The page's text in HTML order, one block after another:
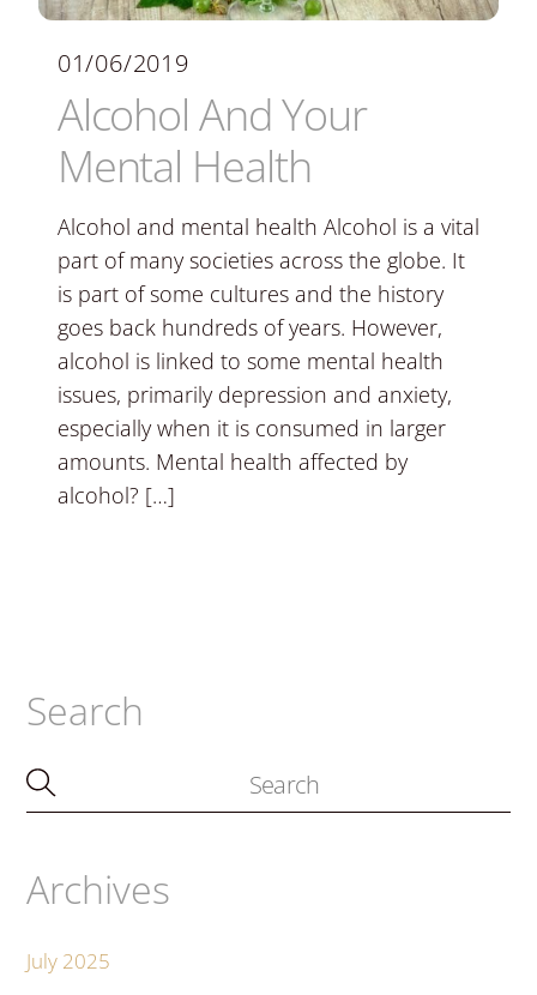
01/06/2019
Alcohol And Your
Mental Health
Alcohol and mental health Alcohol is a vital
part of many societies across the globe. It
is part of some cultures and the history
goes back hundreds of years. However,
alcohol is linked to some mental health
issues, primarily depression and anxiety,
especially when it is consumed in larger
amounts. Mental health affected by
alcohol? […]
Search
Archives
July 2025